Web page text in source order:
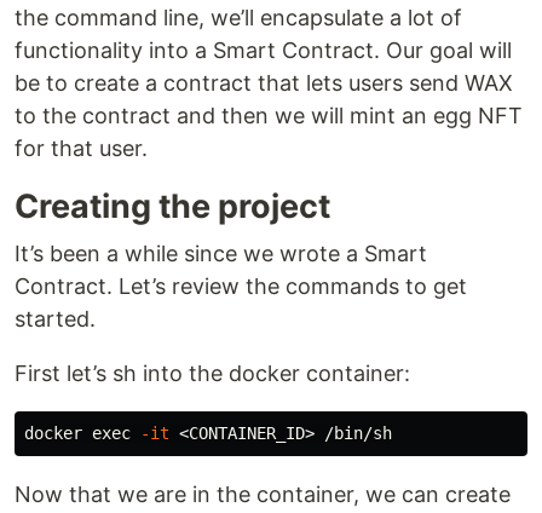
the command line, we’ll encapsulate a lot of
functionality into a Smart Contract. Our goal will
be to create a contract that lets users send WAX
to the contract and then we will mint an egg NFT
for that user.
Creating the project
It’s been a while since we wrote a Smart
Contract. Let’s review the commands to get
started.
First let’s sh into the docker container:
docker exec -it
Now that we are in the container, we can create